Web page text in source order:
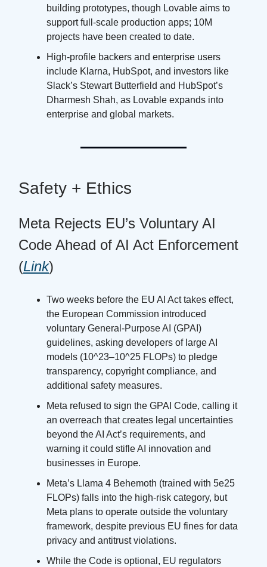
building prototypes, though Lovable aims to
support full-scale production apps; 10M
projects have been created to date.
High-profile backers and enterprise users
include Klarna, HubSpot, and investors like
Slack’s Stewart Butterfield and HubSpot’s
Dharmesh Shah, as Lovable expands into
enterprise and global markets.
Safety + Ethics
Meta Rejects EU’s Voluntary AI
Code Ahead of AI Act Enforcement
(Link)
Two weeks before the EU AI Act takes effect,
the European Commission introduced
voluntary General-Purpose AI (GPAI)
guidelines, asking developers of large AI
models (10^23–10^25 FLOPs) to pledge
transparency, copyright compliance, and
additional safety measures.
Meta refused to sign the GPAI Code, calling it
an overreach that creates legal uncertainties
beyond the AI Act’s requirements, and
warning it could stifle AI innovation and
businesses in Europe.
Meta’s Llama 4 Behemoth (trained with 5e25
FLOPs) falls into the high-risk category, but
Meta plans to operate outside the voluntary
framework, despite previous EU fines for data
privacy and antitrust violations.
While the Code is optional, EU regulators